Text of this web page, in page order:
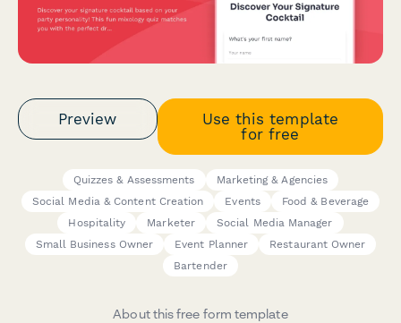
Preview
Use this template
for free
Quizzes & Assessments
Marketing & Agencies
Social Media & Content Creation
Events
Food & Beverage
Hospitality
Marketer
Social Media Manager
Small Business Owner
Event Planner
Restaurant Owner
Bartender
About this free form template